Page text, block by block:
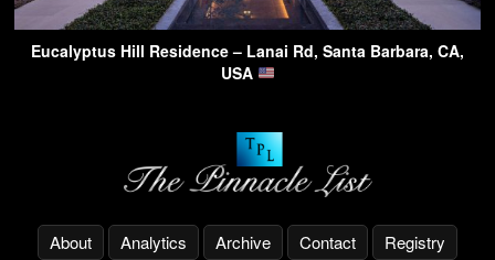
Eucalyptus Hill Residence – Lanai Rd, Santa Barbara, CA,
USA
About Analytics Archive Contact Registry